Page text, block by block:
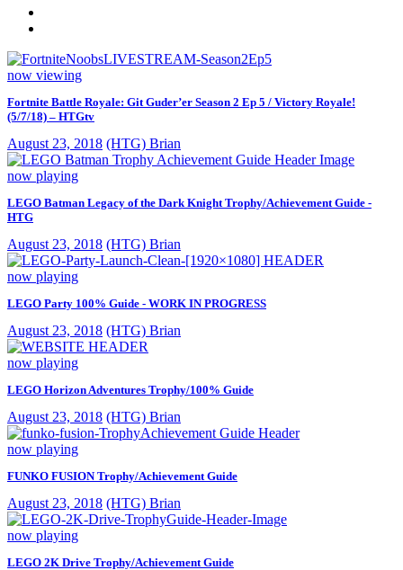
now viewing
Fortnite Battle Royale: Git Guder’er Season 2 Ep 5 / Victory Royale!
(5/7/18) – HTGtv
August 23, 2018 (HTG) Brian
now playing
LEGO Batman Legacy of the Dark Knight Trophy/Achievement Guide -
HTG
August 23, 2018 (HTG) Brian
now playing
LEGO Party 100% Guide - WORK IN PROGRESS
August 23, 2018 (HTG) Brian
now playing
LEGO Horizon Adventures Trophy/100% Guide
August 23, 2018 (HTG) Brian
now playing
FUNKO FUSION Trophy/Achievement Guide
August 23, 2018 (HTG) Brian
now playing
LEGO 2K Drive Trophy/Achievement Guide